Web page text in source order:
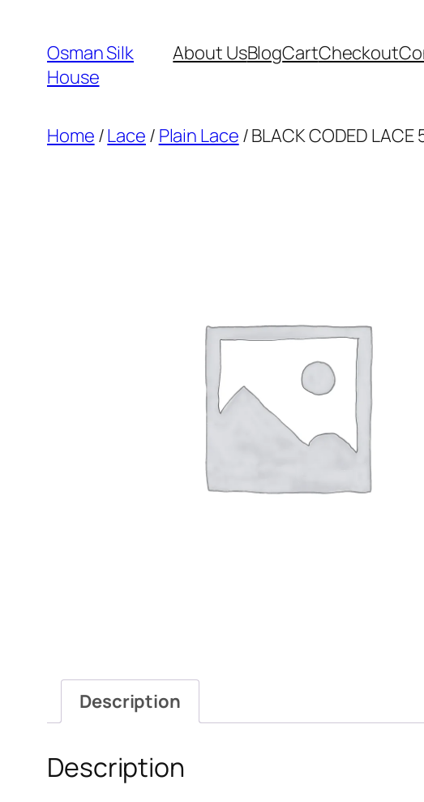
content
Osman Silk
House
About UsBlogCartCheckout
Home /Lace / Plain Lace / BLACK CODED LACE
Description
Description